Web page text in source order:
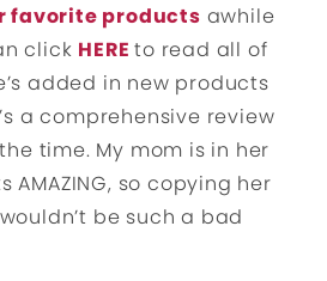
favorite products awhile
click HEREto read all of
added in new products
a comprehensive review
time. My mom is in her
AMAZING, so copying her
be such a bad